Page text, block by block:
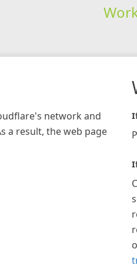
network and
a result, the web page